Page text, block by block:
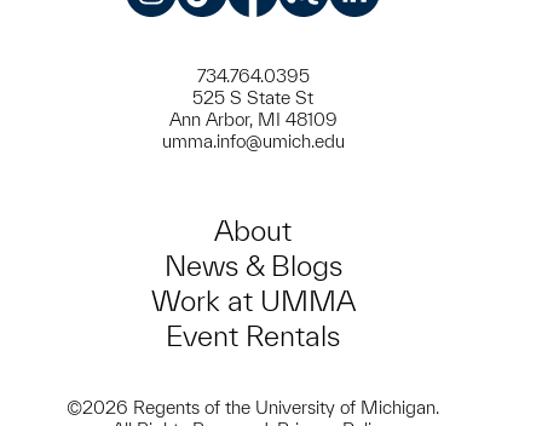
734.764.0395
525 S State St
Ann Arbor, MI 48109
umma.info@umich.edu
About
News & Blogs
Work at UMMA
Event Rentals
©2026 Regents of the University of Michigan.